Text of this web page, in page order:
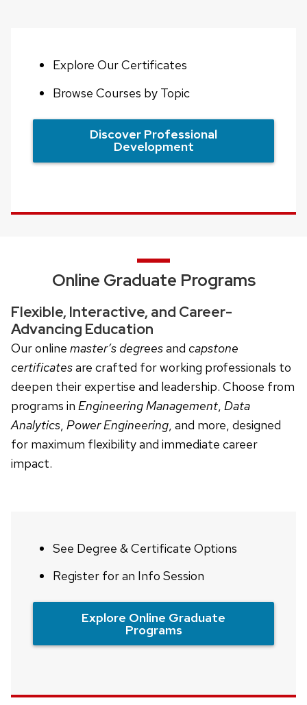
Explore Our Certificates
Browse Courses by Topic
Discover Professional
Development
Online Graduate Programs
Flexible, Interactive, and Career-
Advancing Education
Our online master’s degreesand capstone
certificatesare crafted for working professionals to
deepen their expertise and leadership. Choose from
programs in Engineering Management Data
Analytics Power Engineering , and more, designed
for maximum flexibility and immediate career
impact.
See Degree & Certificate Options
Register for an Info Session
Explore Online Graduate
Programs